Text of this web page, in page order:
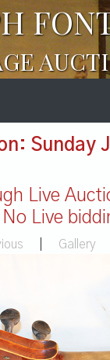
Sunday
Live
Live
Gallery